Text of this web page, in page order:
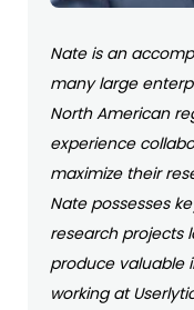
Nate is an
many large
North American
experience
maximize their
Nate possesses
research projects
produce valuable
working at